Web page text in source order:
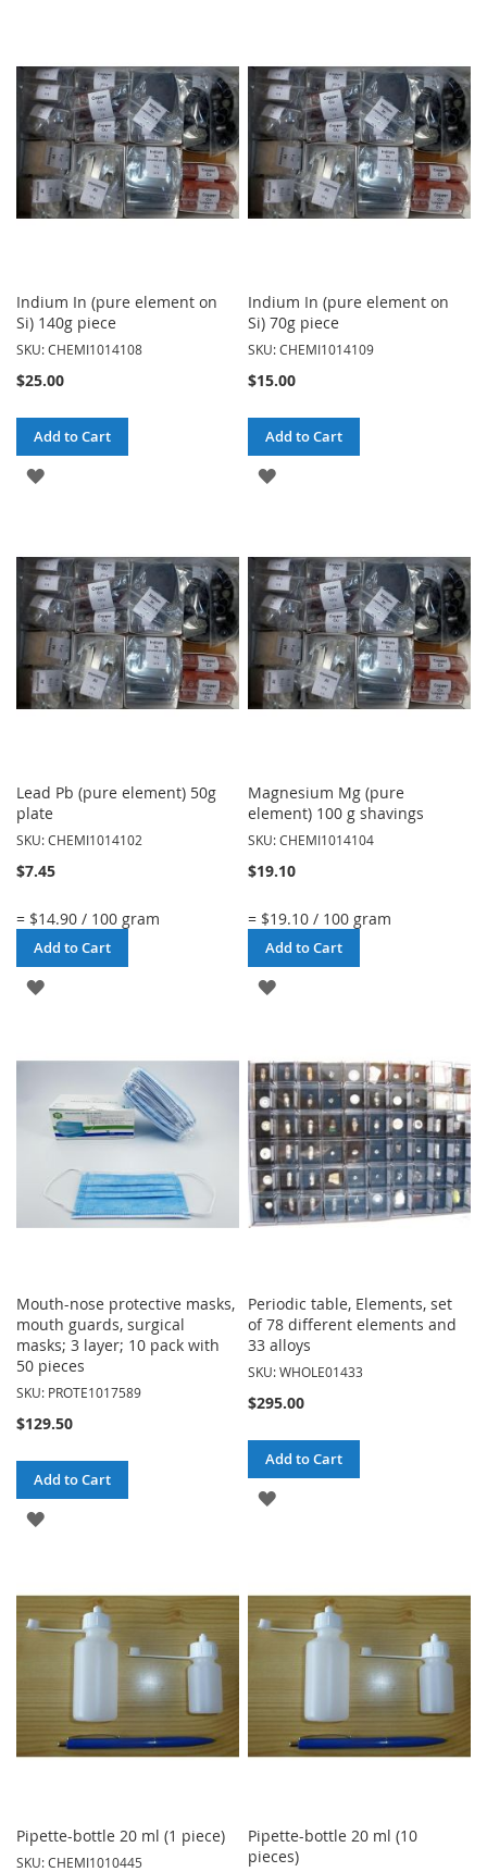
LIST
LIST
Indium In (pure element on
Si) 140g piece
SKU: CHEMI1014108
$25.00
Add to Cart
ADD
LIST
Indium In (pure element on
Si) 70g piece
SKU: CHEMI1014109
$15.00
Add to Cart
ADD
LIST
Lead Pb (pure element) 50g
plate
SKU: CHEMI1014102
$7.45
= $14.90 / 100 gram
Add to Cart
ADD
WISH
LIST
Magnesium Mg (pure
element) 100 g shavings
SKU: CHEMI1014104
$19.10
= $19.10 / 100 gram
Add to Cart
ADD
WISH
LIST
Mouth-nose protective masks,
mouth guards, surgical
masks; 3 layer; 10 pack with
50 pieces
SKU: PROTE1017589
$129.50
Add to Cart
ADD
WISH
LIST
Periodic table, Elements, set
of 78 different elements and
33 alloys
SKU: WHOLE01433
$295.00
Add to Cart
ADD
LIST
Pipette-bottle 20 ml (1 piece)
SKU: CHEMI1010445
Pipette-bottle 20 ml (10
pieces)